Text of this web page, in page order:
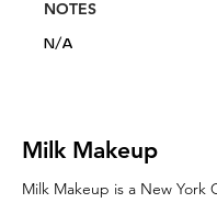
NOTES
N/A
Milk Makeup
Milk Makeup is a New York